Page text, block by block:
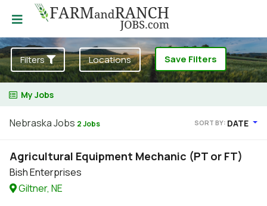
Filters Locations Save Filters
My Jobs
Nebraska Jobs 2 Jobs SORT BY: DATE
Agricultural Equipment Mechanic (PT or FT)
Bish Enterprises
Giltner, NE